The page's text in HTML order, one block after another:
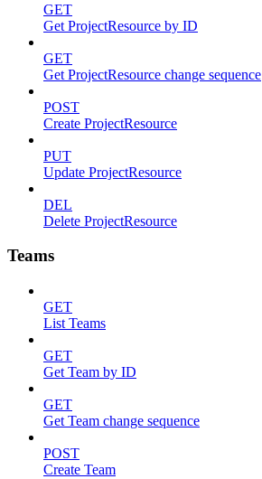
GET
Get ProjectResource by ID
GET
Get ProjectResource change sequence
POST
Create ProjectResource
PUT
Update ProjectResource
DEL
Delete ProjectResource
Teams
GET
List Teams
GET
Get Team by ID
GET
Get Team change sequence
POST
Create Team